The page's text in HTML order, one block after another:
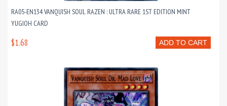
RA05-EN134 VANQUISH SOUL RAZEN : ULTRA RARE 1ST EDITION MINT
YUGIOH CARD
ADD TO CART
$1.68